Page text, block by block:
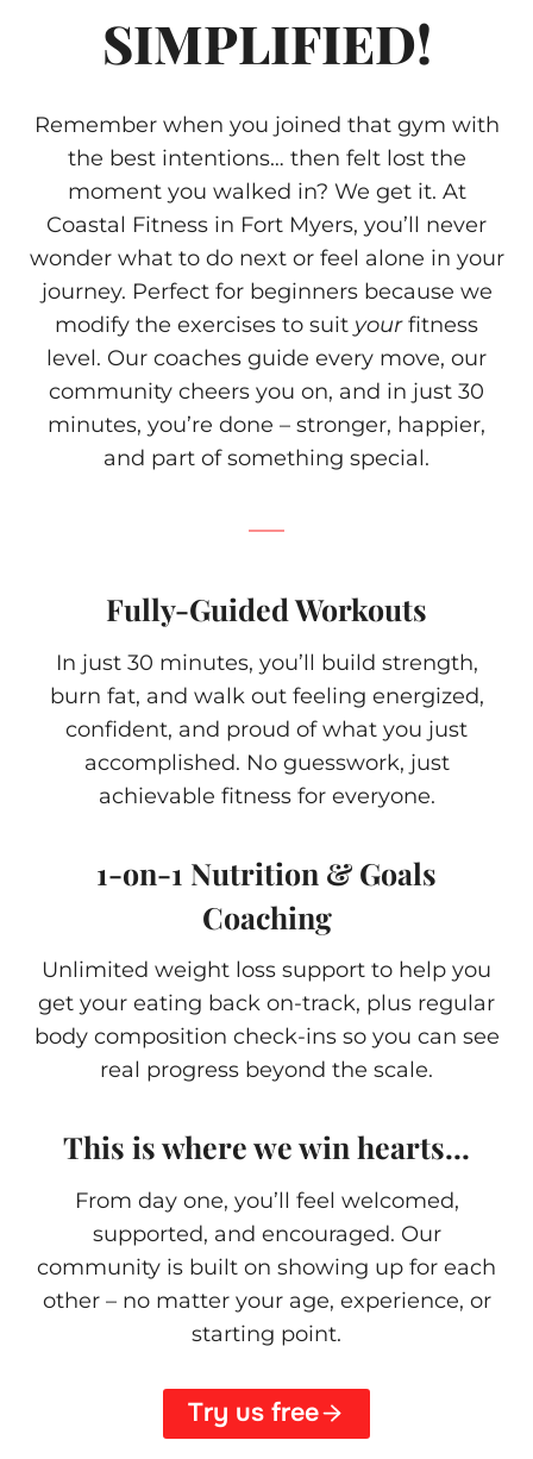
SIMPLIFIED!
Remember when you joined that gym with
the best intentions… then felt lost the
moment you walked in? We get it. At
Coastal Fitness in Fort Myers, you’ll never
wonder what to do next or feel alone in your
journey. Perfect for beginners because we
modify the exercises to suit yourfitness
level. Our coaches guide every move, our
community cheers you on, and in just 30
minutes, you’re done – stronger, happier,
and part of something special.
Fully-Guided Workouts
In just 30 minutes, you’ll build strength,
burn fat, and walk out feeling energized,
confident, and proud of what you just
accomplished. No guesswork, just
achievable fitness for everyone.
1-on-1 Nutrition & Goals
Coaching
Unlimited weight loss support to help you
get your eating back on-track, plus regular
body composition check-ins so you can see
real progress beyond the scale.
This is where we win hearts…
From day one, you’ll feel welcomed,
supported, and encouraged. Our
community is built on showing up for each
other – no matter your age, experience, or
starting point.
Try us free